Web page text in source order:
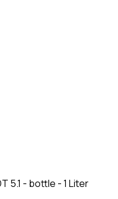
5.1 - bottle - 1 Liter